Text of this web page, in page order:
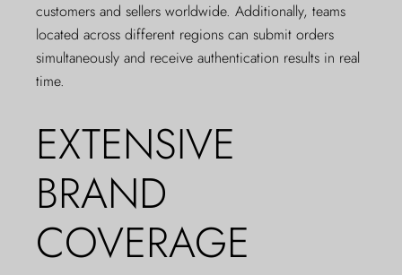
customers and sellers worldwide. Additionally, teams
located across different regions can submit orders
simultaneously and receive authentication results in real
time.
EXTENSIVE
BRAND
COVERAGE